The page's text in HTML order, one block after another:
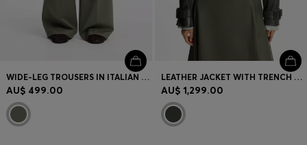
WIDE-LEG TROUSERS IN ITALIAN VIRGIN WOOL
AU$ 499.00
LEATHER JACKET WITH TRENCH STYLING
AU$ 1,299.00